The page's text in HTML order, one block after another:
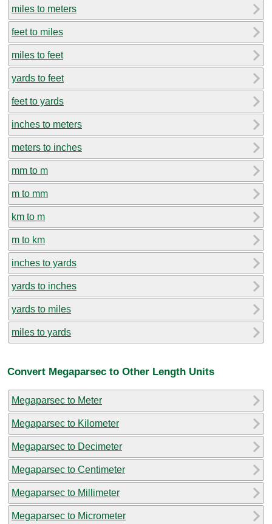
miles to meters
feet to miles
miles to feet
yards to feet
feet to yards
inches to meters
meters to inches
mm to m
m to mm
km to m
m to km
inches to yards
yards to inches
yards to miles
miles to yards
Convert Megaparsec to Other Length Units
Megaparsec to Meter
Megaparsec to Kilometer
Megaparsec to Decimeter
Megaparsec to Centimeter
Megaparsec to Millimeter
Megaparsec to Micrometer